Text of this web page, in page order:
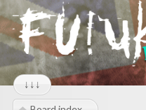
↓↓↓